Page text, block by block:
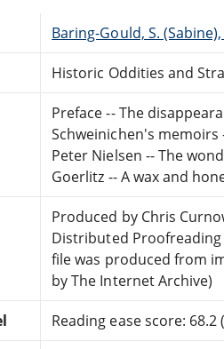
Baring-Gould, S.
Historic Oddities and
Preface -- The
Schweinichen's memoirs
Peter Nielsen -- The
Goerlitz -- A wax and
Produced by Chris
Distributed
file was produced from
by The Internet Archive)
Reading ease score: